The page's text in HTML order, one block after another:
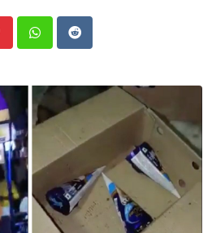
PinterestWhatsapp
Reddit